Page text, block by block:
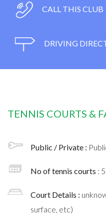
CALL THIS CLUB
DRIVING
TENNIS COURTS &
Public / Private :
No of tennis courts : 5
Court Details :
surface, etc)